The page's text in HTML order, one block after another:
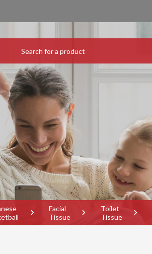
Facial
Tissue
Toilet
Tissue